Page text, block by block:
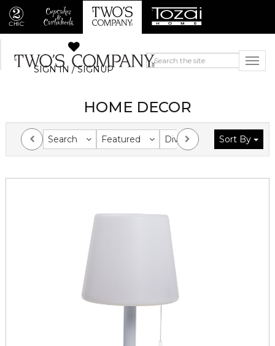
SIGN IN / SIGNUP
HOME DECOR
Search Featured Division Collection
Sort By